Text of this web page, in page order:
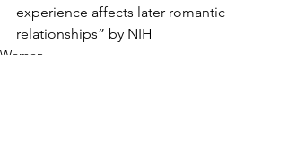
experience affects later romantic
relationships” by NIH
Women